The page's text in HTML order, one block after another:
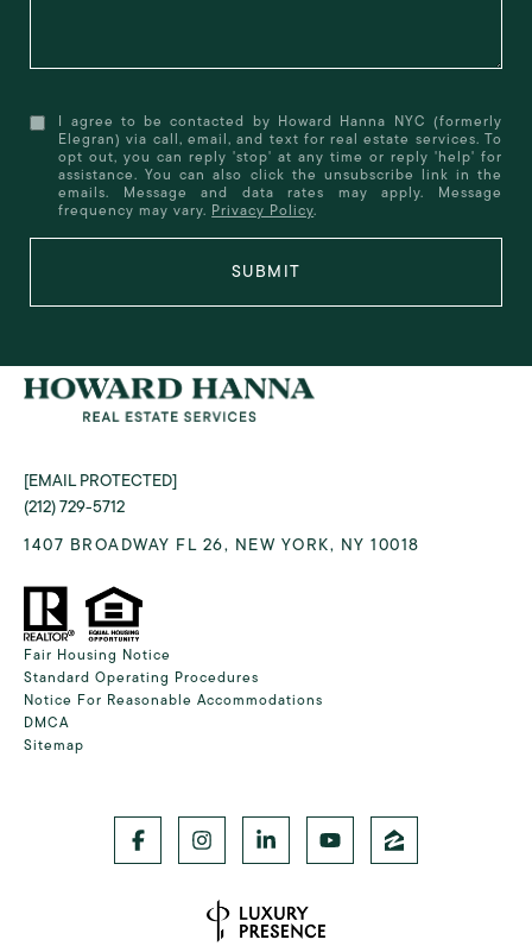
I agree to be contacted by Howard Hanna NYC (formerly
Elegran) via call, email, and text for real estate services. To
opt out, you can reply 'stop' at any time or reply 'help' for
assistance. You can also click the unsubscribe link in the
emails. Message and data rates may apply. Message
frequency may vary. Privacy Policy.
SUBMIT
[EMAIL PROTECTED]
(212) 729-5712
1407 BROADWAY FL 26, NEW YORK, NY 10018
Fair Housing Notice
Standard Operating Procedures
Notice For Reasonable Accommodations
DMCA
Sitemap